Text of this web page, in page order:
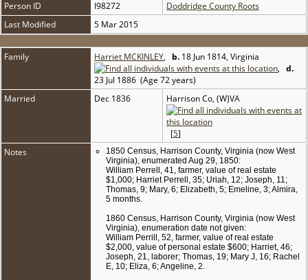
Person ID
I98272
Doddridge County Roots
Last Modified
5 Mar 2015
Family Harriet MCKINLEY, b. 18 Jun 1814, Virginia
, d.
23 Jul 1886 (Age 72 years)
Married
Dec 1836 Harrison Co, (W)VA
[5]
Notes
1850 Census, Harrison County, Virginia (now West
Virginia), enumerated Aug 29, 1850:
William Perrell, 41, farmer, value of real estate
$1,000; Harriet Perrell, 35; Uriah, 12; Joseph, 11;
Thomas, 9; Mary, 6; Elizabeth, 5; Emeline, 3; Almira,
5 months.
1860 Census, Harrison County, Virginia (now West
Virginia), enumeration date not given:
William Perrill, 52, farmer, value of real estate
$2,000, value of personal estate $600; Harriet, 46;
Joseph, 21, laborer; Thomas, 19; Mary J, 16; Rachel
E, 10; Eliza, 6; Angeline, 2.